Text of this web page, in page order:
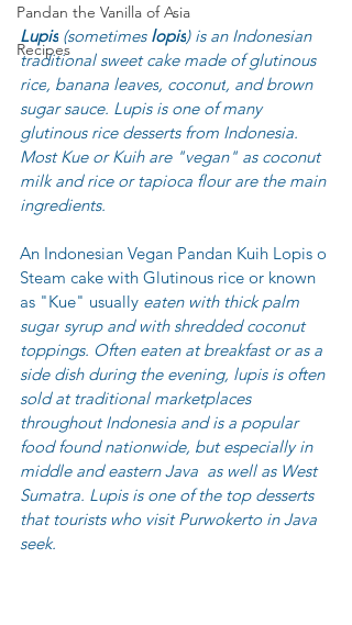
Pandan the Vanilla of Asia
Recipes
Lupis (sometimes lopis) is an Indonesian
traditional sweet cake made of glutinous
rice, banana leaves, coconut, and brown
sugar sauce. Lupis is one of many
glutinous rice desserts from Indonesia.
Most Kue or Kuih are "vegan" as coconut
milk and rice or tapioca flour are the main
ingredients.
An Indonesian Vegan Pandan Kuih Lopis o
Steam cake with Glutinous rice or known
as "Kue" usually eaten with thick palm
sugar syrup and with shredded coconut
toppings. Often eaten at breakfast or as a
side dish during the evening, lupis is often
sold at traditional marketplaces
throughout Indonesia and is a popular
food found nationwide, but especially in
middle and eastern Java
  as well as
West
Sumatra. Lupis is one of the top desserts
that tourists who visit Purwokerto in Java
seek.